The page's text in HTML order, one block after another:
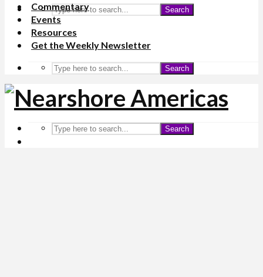
Search
Commentary
Events
Resources
Get the Weekly Newsletter
Search
Search